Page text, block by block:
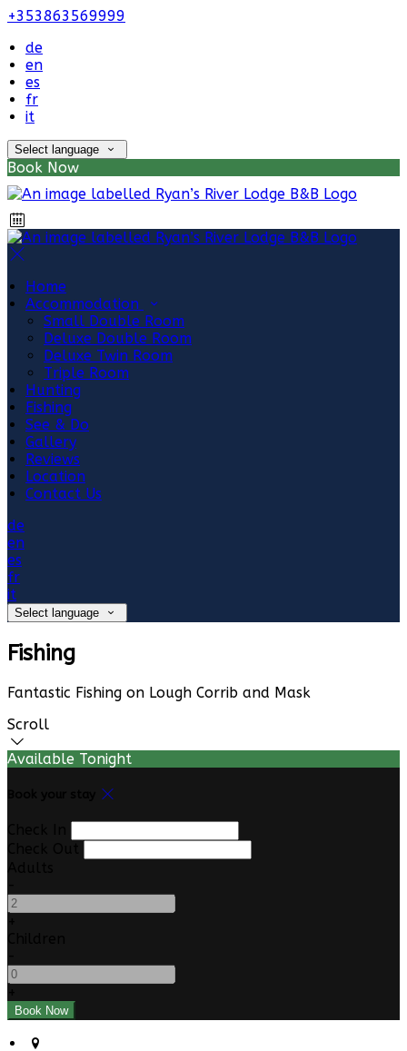
+353863569999
de
en
es
fr
it
Select language
Book Now
Home
Accommodation
Small Double Room
Deluxe Double Room
Deluxe Twin Room
Triple Room
Hunting
Fishing
See & Do
Gallery
Reviews
Location
Contact Us
de
en
es
fr
it
Select language
Fishing
Fantastic Fishing on Lough Corrib and Mask
Scroll
Available Tonight